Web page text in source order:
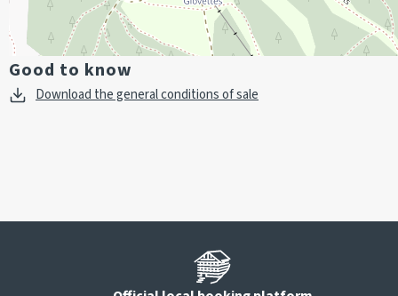
Good to know
Download the general conditions of sale